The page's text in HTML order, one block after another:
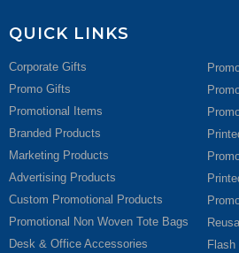
QUICK LINKS
Corporate Gifts
Promo Gifts
Promotional Items
Branded Products
Marketing Products
Advertising Products
Custom Promotional Products
Promotional Non Woven Tote Bags
Desk & Office Accessories